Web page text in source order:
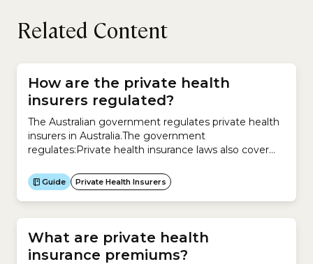
Related Content
How are the private health
insurers regulated?
The Australian government regulates private health
insurers in Australia.The government
regulates:Private health insurance laws also cover
policy:
Guide Private Health Insurers
What are private health
insurance premiums?